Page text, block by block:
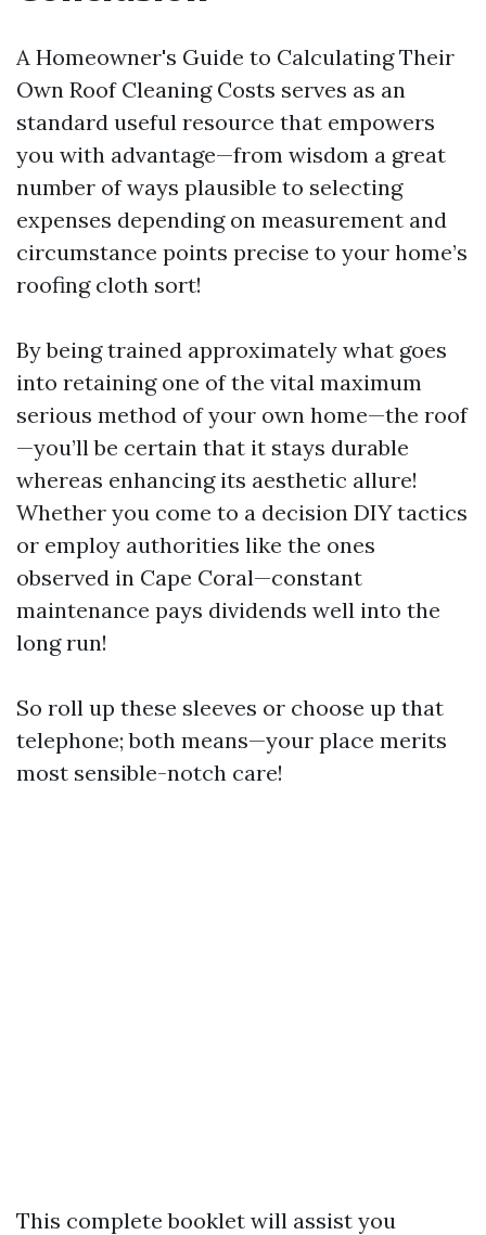
A Homeowner's Guide to Calculating Their
Own Roof Cleaning Costs serves as an
standard useful resource that empowers
you with advantage—from wisdom a great
number of ways plausible to selecting
expenses depending on measurement and
circumstance points precise to your home’s
roofing cloth sort!
By being trained approximately what goes
into retaining one of the vital maximum
serious method of your own home—the roof
—you’ll be certain that it stays durable
whereas enhancing its aesthetic allure!
Whether you come to a decision DIY tactics
or employ authorities like the ones
observed in Cape Coral—constant
maintenance pays dividends well into the
long run!
So roll up these sleeves or choose up that
telephone; both means—your place merits
most sensible-notch care!
This complete booklet will assist you